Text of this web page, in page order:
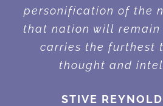
personification of the
that nation will remain
carries the furthest
thought and
STIVE